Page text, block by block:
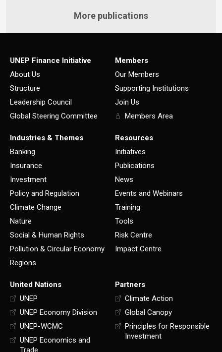
More publications
UNEP Finance Initiative
About Us
Structure
Leadership Council
Global Steering Committee
Members
Our Members
Supporting Institutions
Join Us
Members Area
Industries & Themes
Banking
Insurance
Investment
Policy and Regulation
Climate Change
Nature
Social & Human Rights
Pollution & Circular Economy
Regions
Resources
Initiatives
Publications
News
Events and Webinars
Training
Tools
Risk Centre
Impact Centre
United Nations
UNEP
UNEP Economy Division
UNEP-WCMC
UNEP Economics and
Trade
Partners
Climate Action
Global Canopy
Principles for Responsible
Investment